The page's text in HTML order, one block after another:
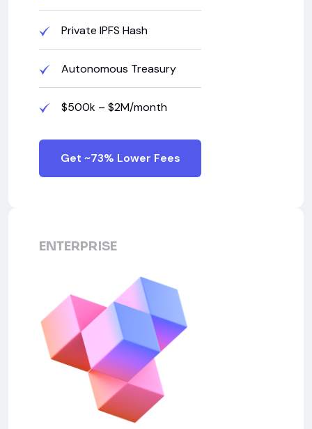
Private IPFS Hash
Autonomous Treasury
$500k – $2M/month
Get ~73% Lower Fees
ENTERPRISE